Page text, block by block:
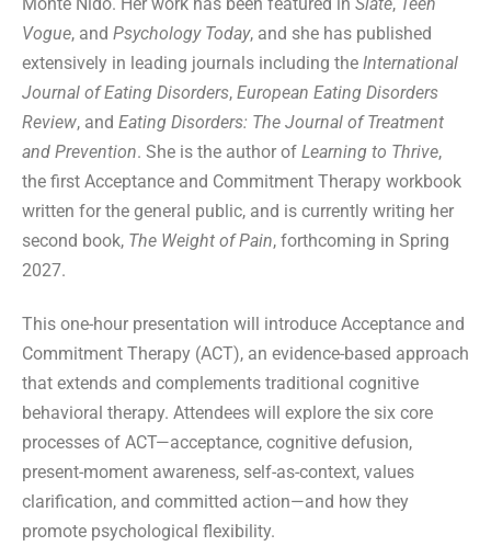
Vogue, and Psychology Today, and she has published
extensively in leading journals including the International
Journal of Eating Disorders, European Eating Disorders
Review, and Eating Disorders: The Journal of Treatment
and Prevention. She is the author of Learning to Thrive,
the first Acceptance and Commitment Therapy workbook
written for the general public, and is currently writing her
second book, The Weight of Pain, forthcoming in Spring
2027.
This one-hour presentation will introduce Acceptance and
Commitment Therapy (ACT), an evidence-based approach
that extends and complements traditional cognitive
behavioral therapy. Attendees will explore the six core
processes of ACT—acceptance, cognitive defusion,
present-moment awareness, self-as-context, values
clarification, and committed action—and how they
promote psychological flexibility.